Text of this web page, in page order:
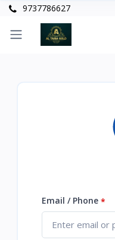
9737786627
Email / Phone *